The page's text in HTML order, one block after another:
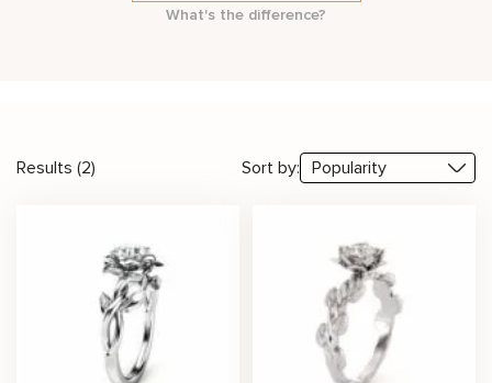
What's the difference?
Results (2) Sort by: